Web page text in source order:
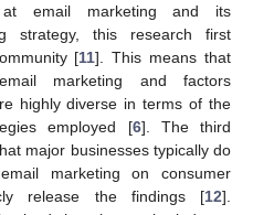
at email marketing and its
strategy, this research first
[11]. This means that
marketing and factors
highly diverse in terms of the
employed [6]. The third
major businesses typically do
marketing on consumer
release the findings [12].